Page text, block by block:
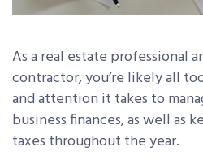
As a real estate professional
contractor, you’re likely all
and attention it takes to
business finances, as well as
taxes throughout the year.